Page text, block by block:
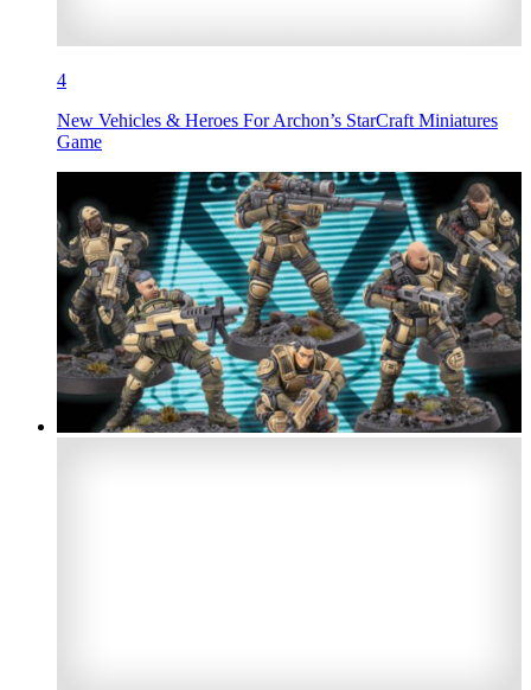
4
New Vehicles & Heroes For Archon’s StarCraft Miniatures
Game